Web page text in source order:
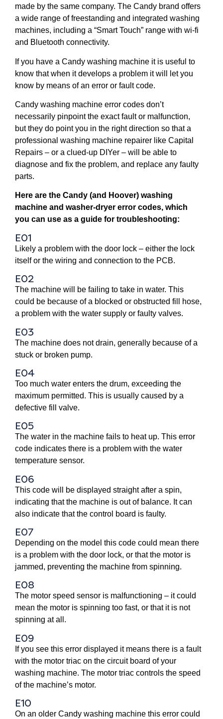
made by the same company. The Candy brand offers
a wide range of freestanding and integrated washing
machines, including a “Smart Touch” range with wi-fi
and Bluetooth connectivity.
If you have a Candy washing machine it is useful to
know that when it develops a problem it will let you
know by means of an error or fault code.
Candy washing machine error codes don’t
necessarily pinpoint the exact fault or malfunction,
but they do point you in the right direction so that a
professional washing machine repairer like Capital
Repairs – or a clued-up DIYer – will be able to
diagnose and fix the problem, and replace any faulty
parts.
Here are the Candy (and Hoover) washing
machine and washer-dryer error codes, which
you can use as a guide for troubleshooting:
E01
Likely a problem with the door lock – either the lock
itself or the wiring and connection to the PCB.
E02
The machine will be failing to take in water. This
could be because of a blocked or obstructed fill hose,
a problem with the water supply or faulty valves.
E03
The machine does not drain, generally because of a
stuck or broken pump.
E04
Too much water enters the drum, exceeding the
maximum permitted. This is usually caused by a
defective fill valve.
E05
The water in the machine fails to heat up. This error
code indicates there is a problem with the water
temperature sensor.
E06
This code will be displayed straight after a spin,
indicating that the machine is out of balance. It can
also indicate that the control board is faulty.
E07
Depending on the model this code could mean there
is a problem with the door lock, or that the motor is
jammed, preventing the machine from spinning.
E08
The motor speed sensor is malfunctioning – it could
mean the motor is spinning too fast, or that it is not
spinning at all.
E09
If you see this error displayed it means there is a fault
with the motor triac on the circuit board of your
washing machine. The motor triac controls the speed
of the machine’s motor.
E10
On an older Candy washing machine this error could